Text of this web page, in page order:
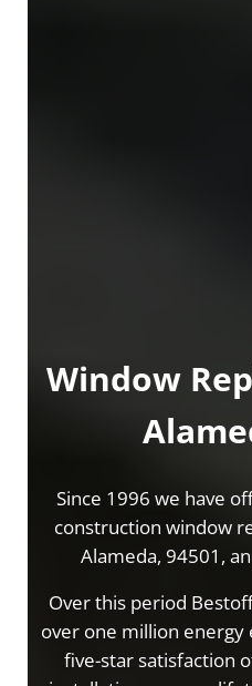
Window
Since 1996 we have
construction window
Alameda, 94501,
Over this period
over one million
five-star satisfaction